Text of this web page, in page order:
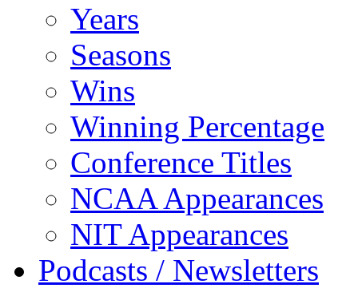
Years
Seasons
Wins
Winning Percentage
Conference Titles
NCAA Appearances
NIT Appearances
Podcasts / Newsletters